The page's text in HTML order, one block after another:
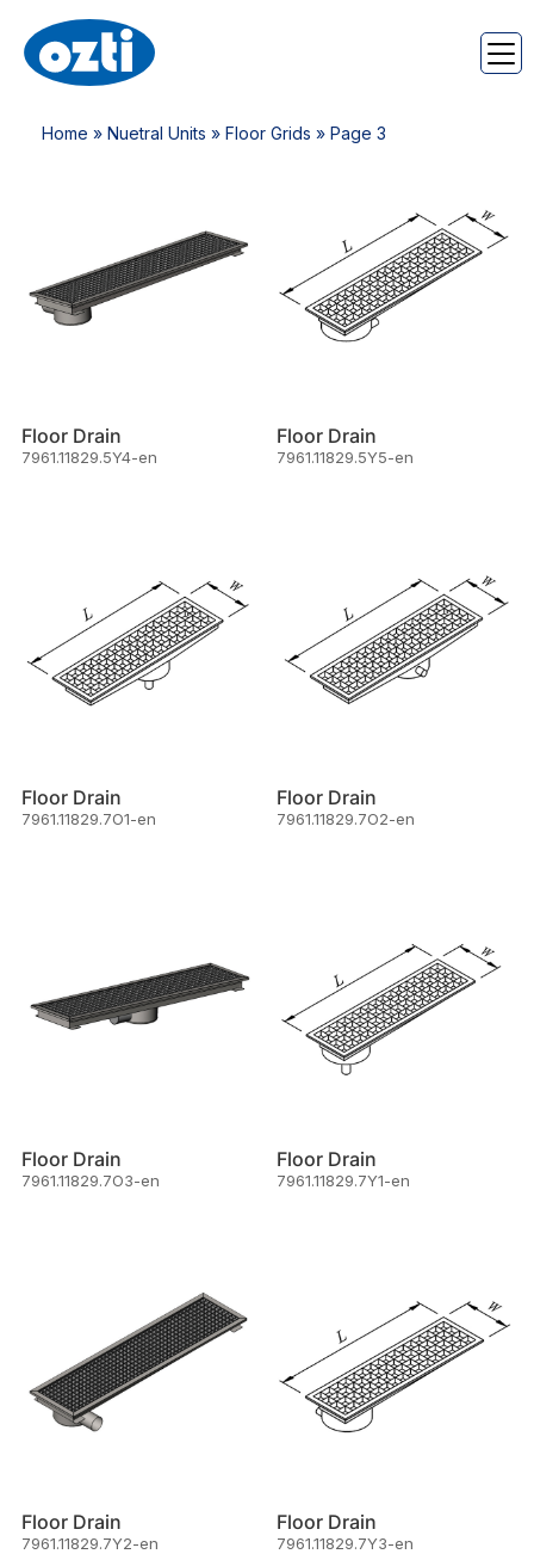
Home » Nuetral Units » Floor Grids » Page 3
Floor Drain
7961.11829.5Y4-en
Floor Drain
7961.11829.5Y5-en
Floor Drain
7961.11829.7O1-en
Floor Drain
7961.11829.7O2-en
Floor Drain
7961.11829.7O3-en
Floor Drain
7961.11829.7Y1-en
Floor Drain
7961.11829.7Y2-en
Floor Drain
7961.11829.7Y3-en